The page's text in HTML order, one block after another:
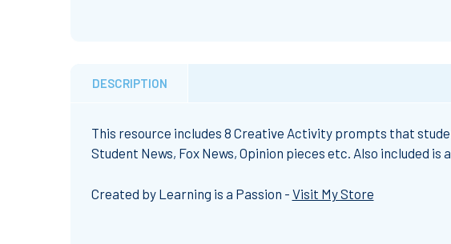
DESCRIPTION
This resource includes 8 Creative Activity prompts that
Student News, Fox News, Opinion pieces etc. Also included
Created by Learning is a Passion - Visit My Store